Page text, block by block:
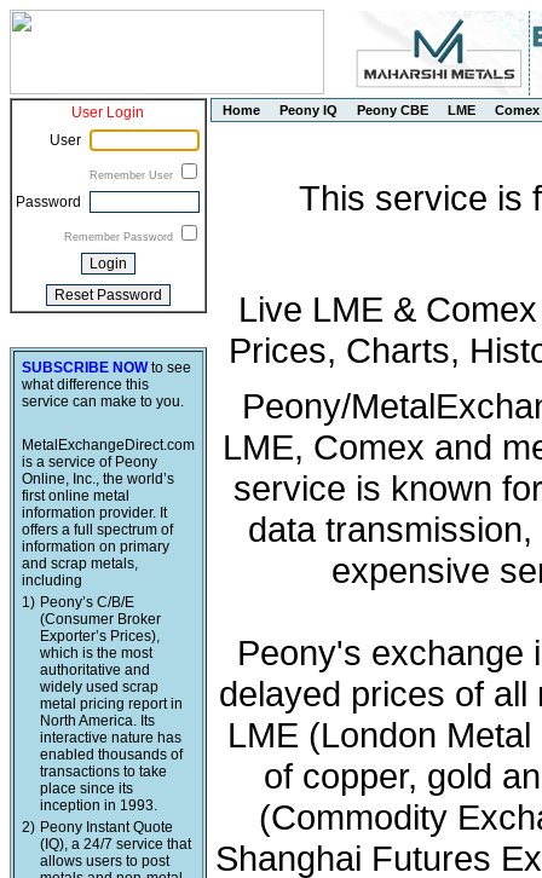
User Login
User
Remember User
Password
Remember Password
SUBSCRIBE NOWto see
what difference this
service can make to you.
MetalExchangeDirect.com
is a service of Peony
Online, Inc., the world’s
first online metal
information provider. It
offers a full spectrum of
information on primary
and scrap metals,
including
1) Peony’s C/B/E
(Consumer Broker
Exporter’s Prices),
which is the most
authoritative and
widely used scrap
metal pricing report in
North America. Its
interactive nature has
enabled thousands of
transactions to take
place since its
inception in 1993.
2) Peony Instant Quote
(IQ), a 24/7 service that
allows users to post
Home Peony IQ Peony CBE LME Comex
This service is
Live LME &
Prices, Charts,
Peony/
LME, Comex and
service is known
data
expensive
Peony's exchange
delayed prices of
LME (London
of copper, gold
(Commodity
Shanghai Futures